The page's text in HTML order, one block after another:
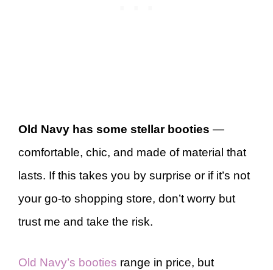
Old Navy has some stellar booties —
comfortable, chic, and made of material that
lasts. If this takes you by surprise or if it’s not
your go-to shopping store, don’t worry but
trust me and take the risk.
Old Navy’s booties range in price, but